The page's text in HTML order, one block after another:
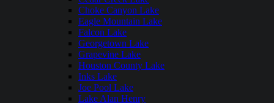
Choke Canyon Lake
Eagle Mountain Lake
Falcon Lake
Georgetown Lake
Grapevine Lake
Houston County Lake
Inks Lake
Joe Pool Lake
Lake Alan Henry